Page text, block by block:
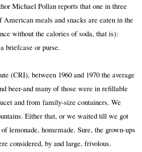
Michael Pollan reports that one in three
meals and snacks are eaten in the
without the calories of soda, that is):
briefcase or purse.
(CRI), between 1960 and 1970 the average
beer-and many of those were in refillable
and from family-size containers. We
Either that, or we waited till we got
lemonade, homemade. Sure, the grown-ups
considered, by and large, frivolous.